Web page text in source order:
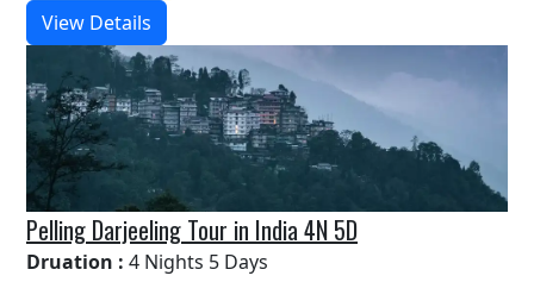
View Details
Pelling Darjeeling Tour in India 4N 5D
Druation : 4 Nights 5 Days